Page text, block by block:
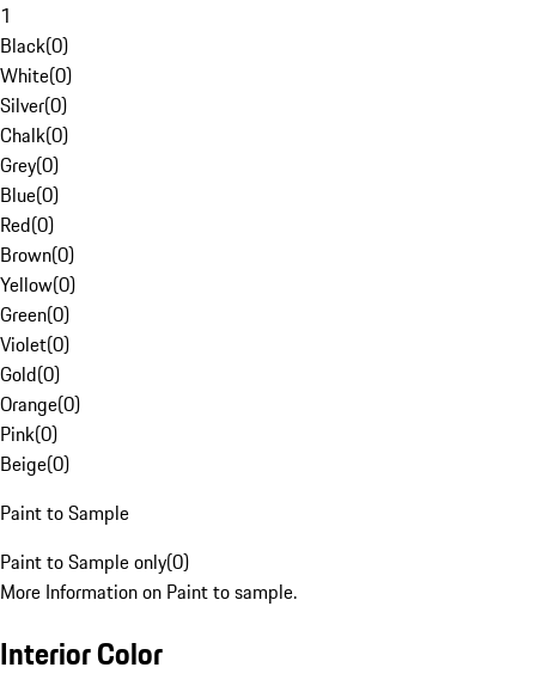
1
Black(0)
White(0)
Silver(0)
Chalk(0)
Grey(0)
Blue(0)
Red(0)
Brown(0)
Yellow(0)
Green(0)
Violet(0)
Gold(0)
Orange(0)
Pink(0)
Beige(0)
Paint to Sample
Paint to Sample only(0)
More Information on Paint to sample.
Interior Color